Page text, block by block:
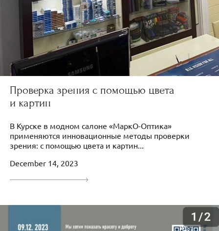
Проверка зрения с помощью цвета
и картин
В Курске в модном салоне «МаркО-Оптика»
применяются инновационные методы проверки
зрения: с помощью цвета и картин...
December 14, 2023